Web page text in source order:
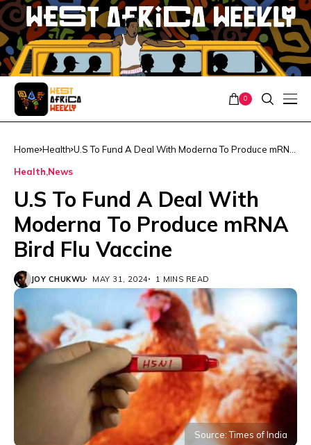
0
Home Health U.S To Fund A Deal With Moderna To Produce mRNA
Health News
U.S To Fund A Deal With
Moderna To Produce mRNA
Bird Flu Vaccine
JOY CHUKWU MAY 31, 2024 1 MINS READ
Source: Times of India